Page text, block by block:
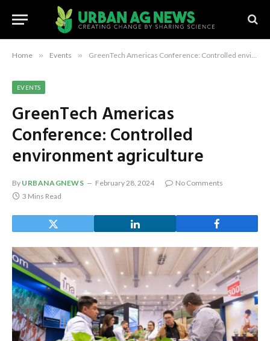
Home » Events » GreenTech Americas Conference: Controlled environment agriculture
EVENTS
GreenTech Americas
Conference: Controlled
environment agriculture
By URBANAGNEWS February 28, 2024
No Comments
3 Mins Read